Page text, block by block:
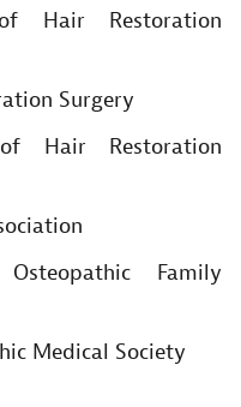
Hair Restoration
Surgery
Hair Restoration
Family
Medical Society